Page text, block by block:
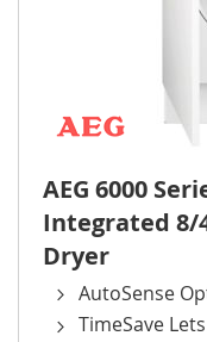
AEG 6000
Integrated 8/
Dryer
AutoSense
TimeSave